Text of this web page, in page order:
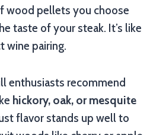
wood pellets you choose
taste of your steak. It’s like
wine pairing.
enthusiasts recommend
hickory, oak, or mesquite
flavor stands up well to